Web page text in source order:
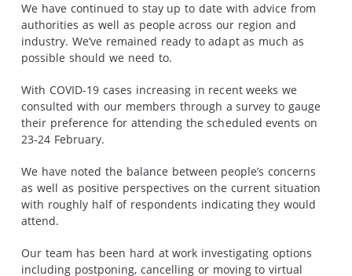
We have continued to stay up to date with advice from
authorities as well as people across our region and
industry. We’ve remained ready to adapt as much as
possible should we need to.
With COVID-19 cases increasing in recent weeks we
consulted with our members through a survey to gauge
their preference for attending the scheduled events on
23-24 February.
We have noted the balance between people’s concerns
as well as positive perspectives on the current situation
with roughly half of respondents indicating they would
attend.
Our team has been hard at work investigating options
including postponing, cancelling or moving to virtual